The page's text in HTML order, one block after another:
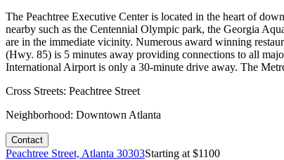
The Peachtree Executive Center is located in the heart of
nearby such as the Centennial Olympic park, the Georgia
are in the immediate vicinity. Numerous award winning
(Hwy. 85) is 5 minutes away providing connections to all
International Airport is only a 30-minute drive away. The
Cross Streets: Peachtree Street
Neighborhood: Downtown Atlanta
Contact
Peachtree Street, Atlanta 30303Starting at $1100